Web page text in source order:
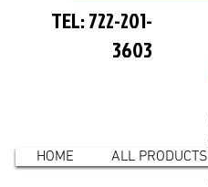
HOME ALL PRODUCTS
TEL: 722-201-
3603